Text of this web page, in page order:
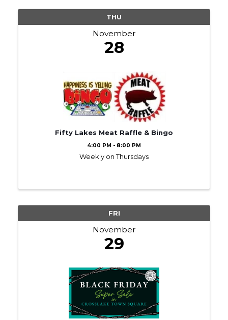
THU
November
28
Fifty Lakes Meat Raffle & Bingo
4:00 PM - 8:00 PM
Weekly on Thursdays
FRI
November
29